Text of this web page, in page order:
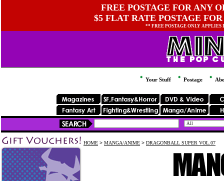
FREE POSTAGE FOR ANY
$5 FLAT RATE POSTAGE
** FREE POSTAGE ONLY
Your Stuff Postage
HOME > MANGA/ANIME > DRAGONBALL SUPER VOL.07